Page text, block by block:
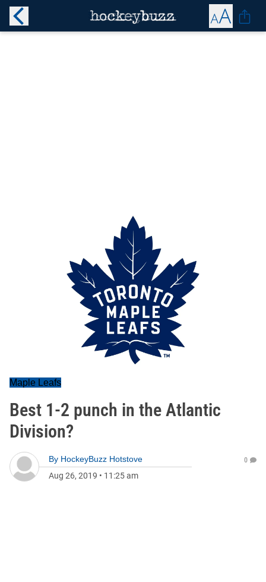
Maple Leafs
Best 1-2 punch in the Atlantic
Division?
By HockeyBuzz Hotstove
Aug 26, 2019 • 11:25 am
0